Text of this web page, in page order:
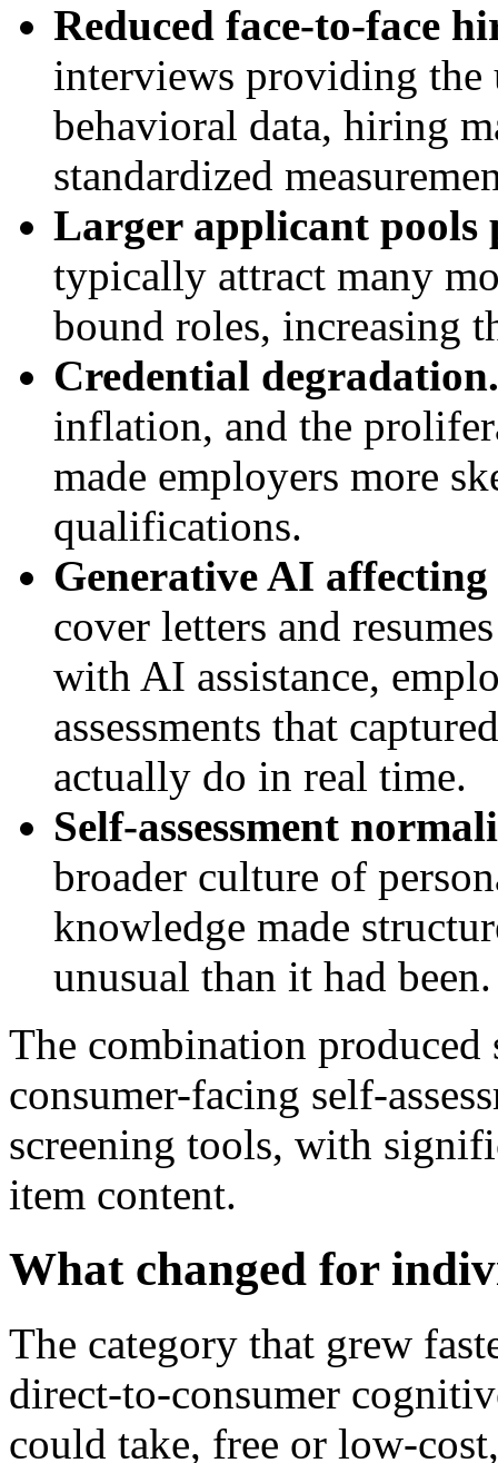
Reduced face-to-face
interviews providing the
behavioral data, hiring
standardized
Larger applicant pools
typically attract many
bound roles, increasing
Credential degradation.
inflation, and the
made employers more
qualifications.
Generative AI
cover letters and
with AI assistance,
assessments that
actually do in real time.
Self-assessment
broader culture of
knowledge made
unusual than it had been.
The combination
consumer-facing self-
screening tools, with
item content.
What changed for
The category that grew
direct-to-consumer
could take, free or low-